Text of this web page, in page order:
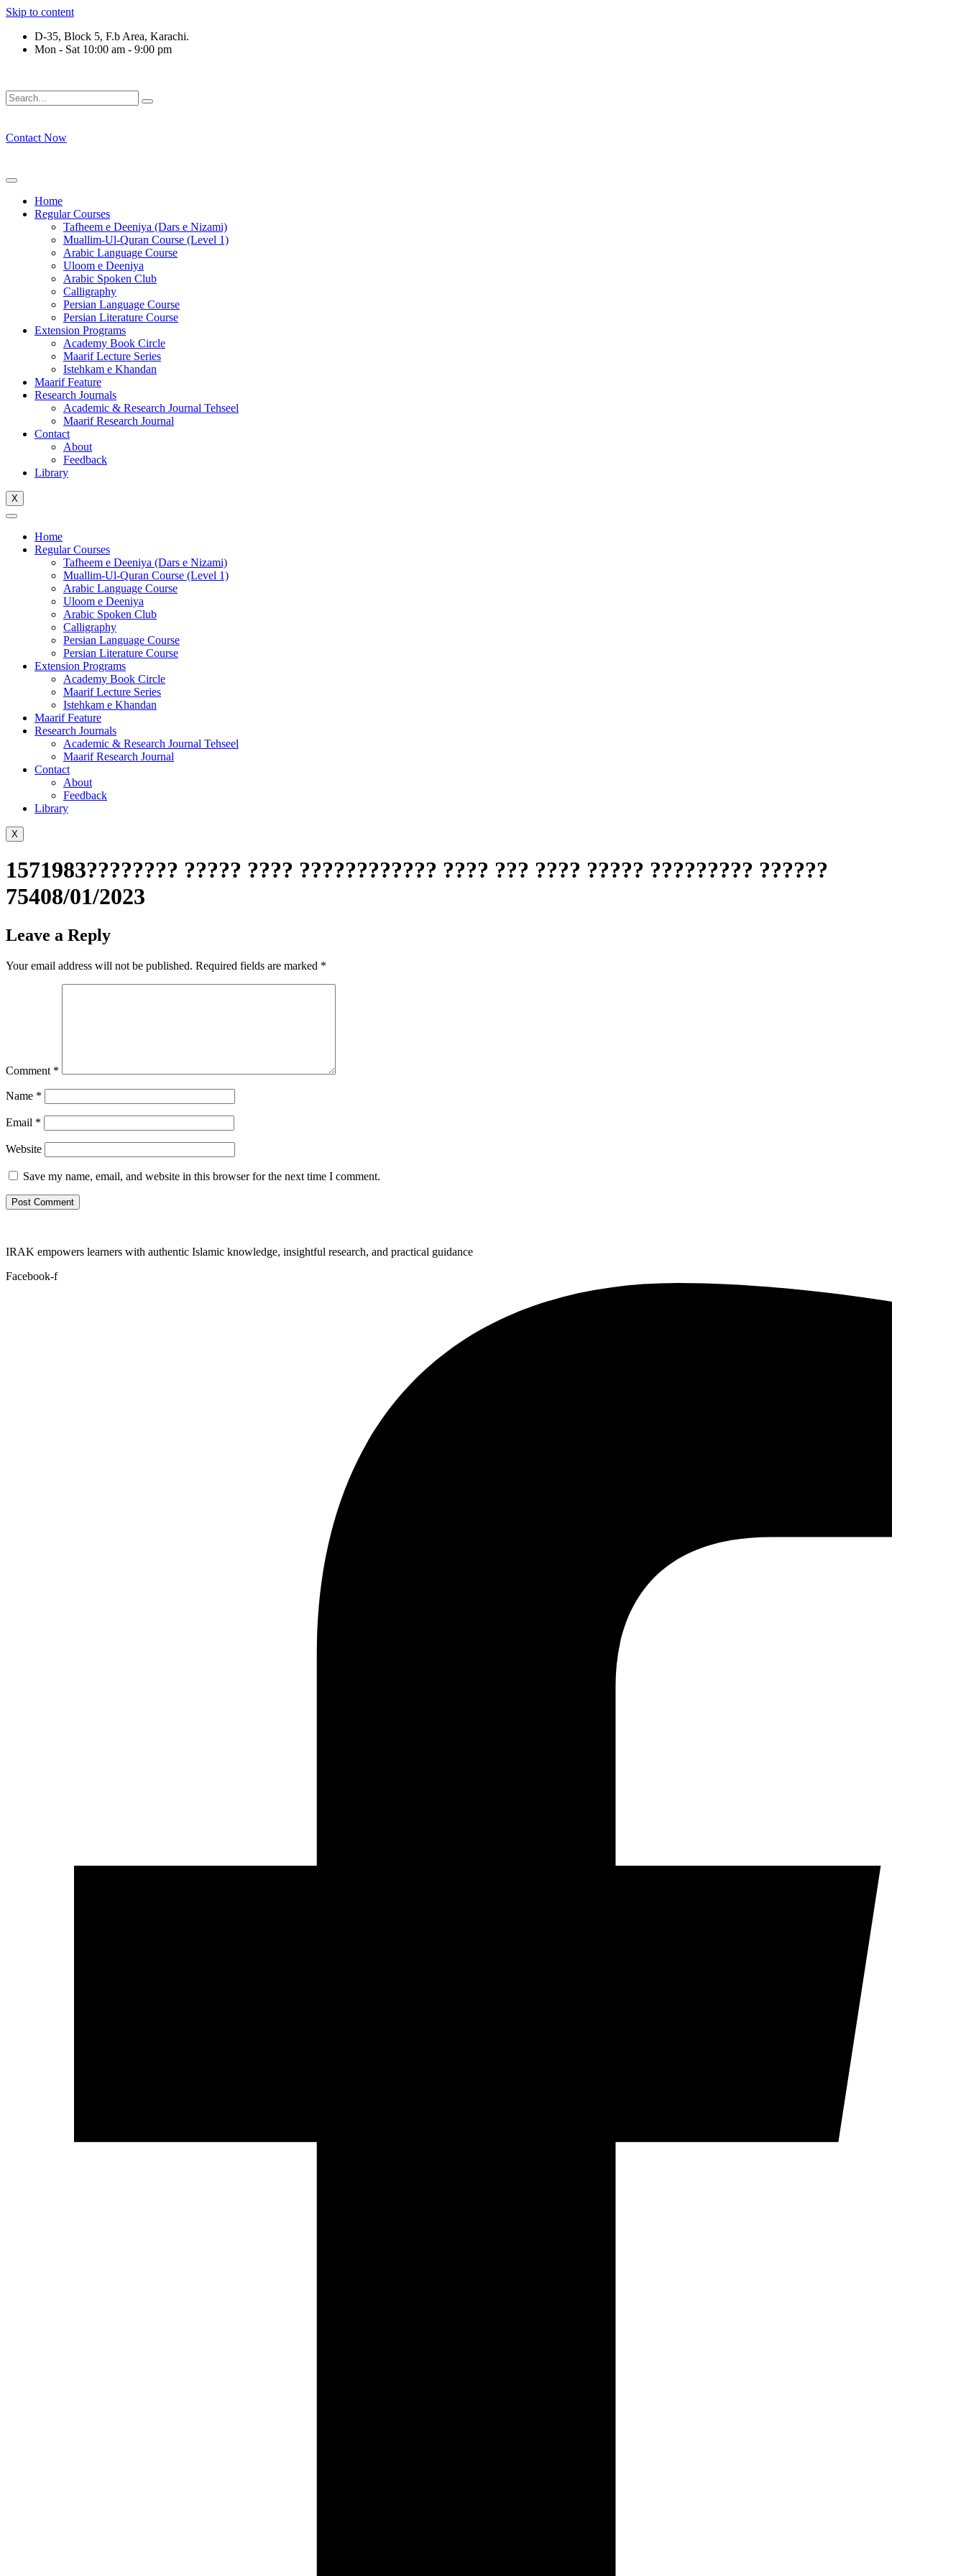
Skip to content
D-35, Block 5, F.b Area, Karachi.
Mon - Sat 10:00 am - 9:00 pm
Contact Now
Home
Regular Courses
Tafheem e Deeniya (Dars e Nizami)
Muallim-Ul-Quran Course (Level 1)
Arabic Language Course
Uloom e Deeniya
Arabic Spoken Club
Calligraphy
Persian Language Course
Persian Literature Course
Extension Programs
Academy Book Circle
Maarif Lecture Series
Istehkam e Khandan
Maarif Feature
Research Journals
Academic & Research Journal Tehseel
Maarif Research Journal
Contact
About
Feedback
Library
X
Home
Regular Courses
Tafheem e Deeniya (Dars e Nizami)
Muallim-Ul-Quran Course (Level 1)
Arabic Language Course
Uloom e Deeniya
Arabic Spoken Club
Calligraphy
Persian Language Course
Persian Literature Course
Extension Programs
Academy Book Circle
Maarif Lecture Series
Istehkam e Khandan
Maarif Feature
Research Journals
Academic & Research Journal Tehseel
Maarif Research Journal
Contact
About
Feedback
Library
X
1571983???????? ????? ???? ???????????? ???? ??? ???? ????? ????????? ??????
75408/01/2023
Leave a Reply
Your email address will not be published. Required fields are marked *
Comment *
Name *
Email *
Website
Save my name, email, and website in this browser for the next time I comment.
IRAK empowers learners with authentic Islamic knowledge, insightful research, and practical guidance
Facebook-f